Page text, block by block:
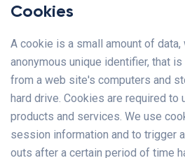
Cookies
A cookie is a small amount of
anonymous unique identifier, that
from a web site's computers and
hard drive. Cookies are required to
products and services. We use
session information and to trigger
outs after a certain period of time